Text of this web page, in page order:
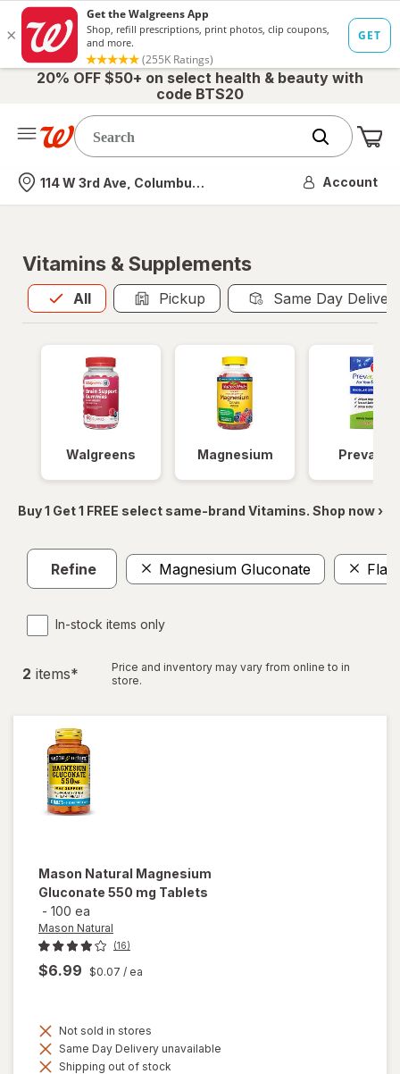
20% OFF $50+ on select health & beauty with
code BTS20
Nearest store
114 W 3rd Ave, Columbus, OH Account
Vitamins & Supplements
All
Allis selected Pickup Same Day
Walgreens Magnesium Prevagen
Buy 1 Get 1 FREE select same-brand Vitamins. Shop now ›
Refine Magnesium Gluconate
In-stock items only
2 items*
Price and inventory may vary from online to in
store.
Mason Natural Magnesium
Gluconate 550 mg Tablets
- 100 ea
Mason Natural
(16)
$6.99 $0.07 / ea
Not sold in stores
Same Day Delivery unavailable
Shipping out of stock